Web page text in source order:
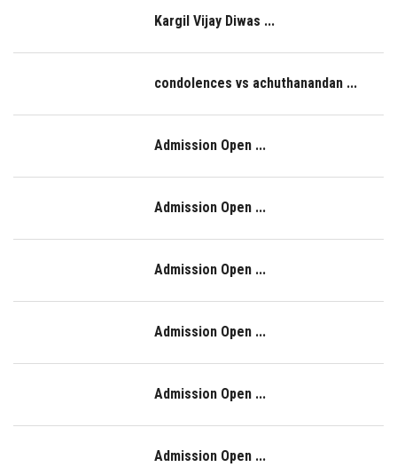
Kargil Vijay Diwas ...
condolences vs achuthanandan ...
Admission Open ...
Admission Open ...
Admission Open ...
Admission Open ...
Admission Open ...
Admission Open ...